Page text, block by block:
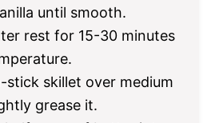
until smooth.
rest for 15-30 minutes
stick skillet over medium
grease it.